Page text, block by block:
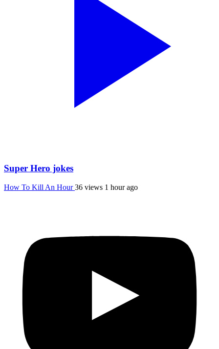
Super Hero jokes
How To Kill An Hour36 views 1 hour ago